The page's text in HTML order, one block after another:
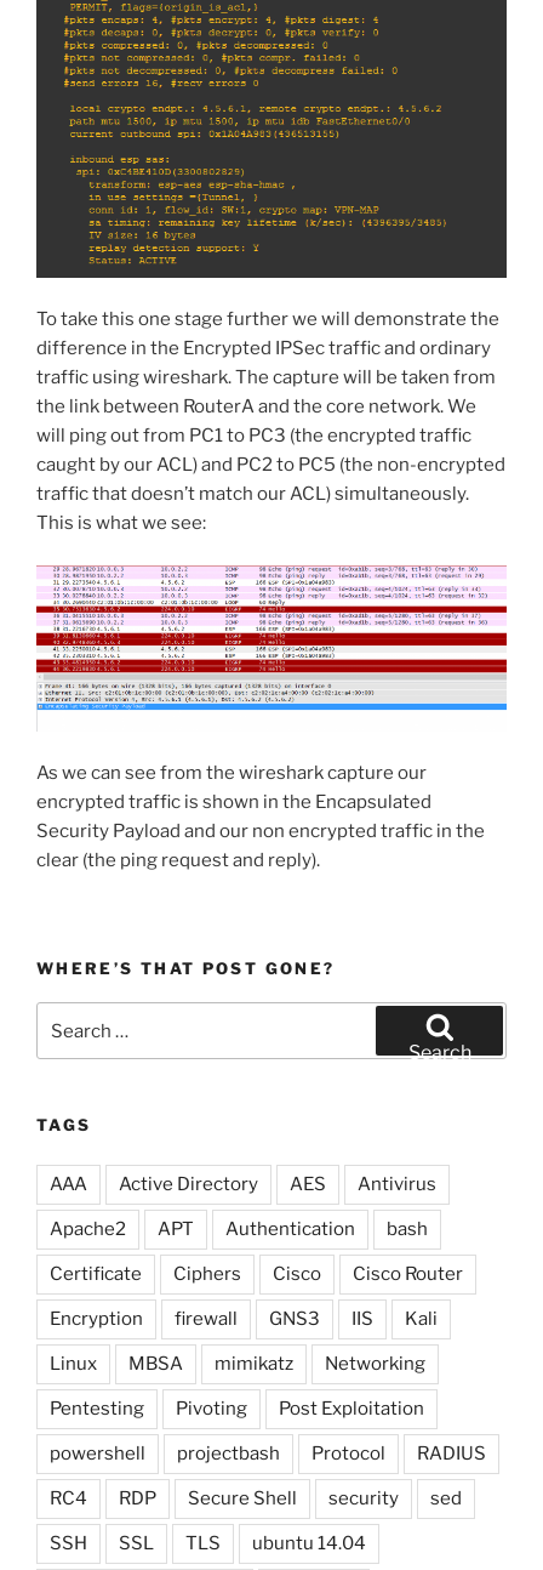
To take this one stage further we will demonstrate the
difference in the Encrypted IPSec traffic and ordinary
traffic using wireshark. The capture will be taken from
the link between RouterA and the core network. We
will ping out from PC1 to PC3 (the encrypted traffic
caught by our ACL) and PC2 to PC5 (the non-encrypted
traffic that doesn’t match our ACL) simultaneously.
This is what we see:
As we can see from the wireshark capture our
encrypted traffic is shown in the Encapsulated
Security Payload and our non encrypted traffic in the
clear (the ping request and reply).
WHERE’S THAT POST GONE?
for:
Search
TAGS
AAA Active Directory AES Antivirus
Apache2 APT Authentication bash
Certificate Ciphers Cisco Cisco Router
Encryption firewall GNS3 IIS Kali
Linux MBSA mimikatz Networking
Pentesting Pivoting Post Exploitation
powershell projectbash Protocol RADIUS
RC4 RDP Secure Shell security sed
SSH SSL TLS ubuntu 14.04